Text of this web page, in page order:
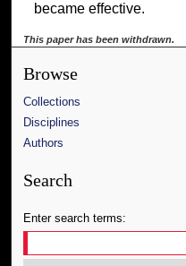
became effective.
This paper has been withdrawn.
Browse
Collections
Disciplines
Authors
Search
Enter search terms: